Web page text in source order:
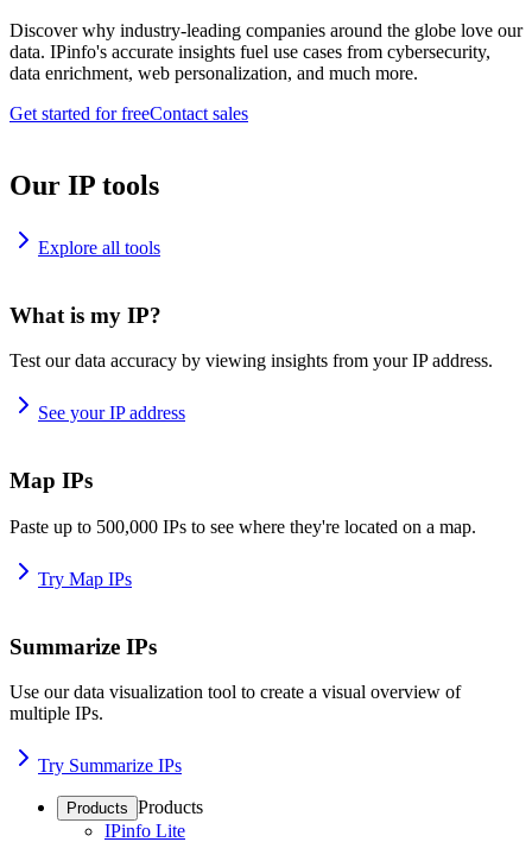
Discover why industry-leading companies around the globe love our
data. IPinfo's accurate insights fuel use cases from cybersecurity,
data enrichment, web personalization, and much more.
Get started for freeContact sales
Our IP tools
Explore all tools
What is my IP?
Test our data accuracy by viewing insights from your IP address.
See your IP address
Map IPs
Paste up to 500,000 IPs to see where they're located on a map.
Try Map IPs
Summarize IPs
Use our data visualization tool to create a visual overview of
multiple IPs.
Try Summarize IPs
Products Products
IPinfo Lite